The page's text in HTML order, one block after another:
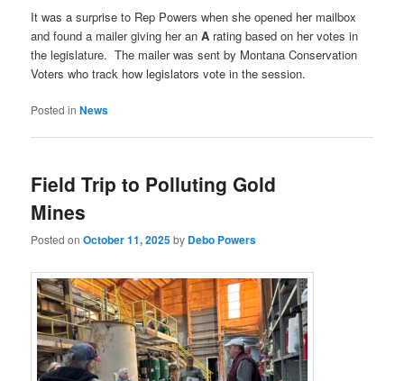
It was a surprise to Rep Powers when she opened her mailbox
and found a mailer giving her anA rating based on her votes in
the legislature. The mailer was sent by Montana Conservation
Voters who track how legislators vote in the session.
Posted in News
Field Trip to Polluting Gold
Mines
Posted onOctober 11, 2025by Debo Powers